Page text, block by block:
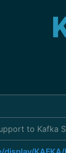
to Kafka